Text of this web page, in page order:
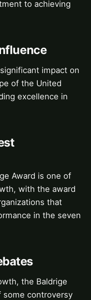
to achieving
impact on
of the United
excellence in
Award is one of
with the award
that
in the seven
the Baldrige
some controversy